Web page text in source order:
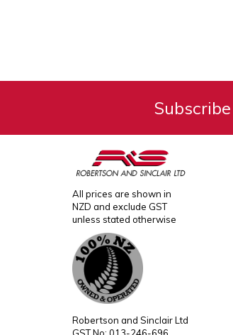
All prices are shown in
NZD and exclude GST
unless stated otherwise
Robertson and Sinclair Ltd
GST No: 013-246-696